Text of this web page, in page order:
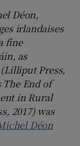
Déon,
irlandaises
fine
as
Press,
The End of
in Rural
2017) was
Déon